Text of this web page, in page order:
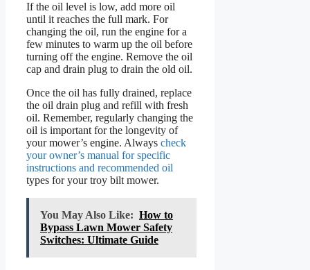
If the oil level is low, add more oil
until it reaches the full mark. For
changing the oil, run the engine for a
few minutes to warm up the oil before
turning off the engine. Remove the oil
cap and drain plug to drain the old oil.
Once the oil has fully drained, replace
the oil drain plug and refill with fresh
oil. Remember, regularly changing the
oil is important for the longevity of
your mower’s engine. Always check
your owner’s manual for specific
instructions and recommended oil
types for your troy bilt mower.
You May Also Like: How to
Bypass Lawn Mower Safety
Switches: Ultimate Guide